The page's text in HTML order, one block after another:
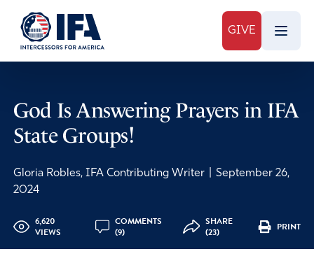
GIVE
God Is Answering Prayers in IFA
State Groups!
Gloria Robles, IFA Contributing Writer
September 26,
2024
6,620
VIEWS
COMMENTS
(9)
SHARE
(23)
PRINT